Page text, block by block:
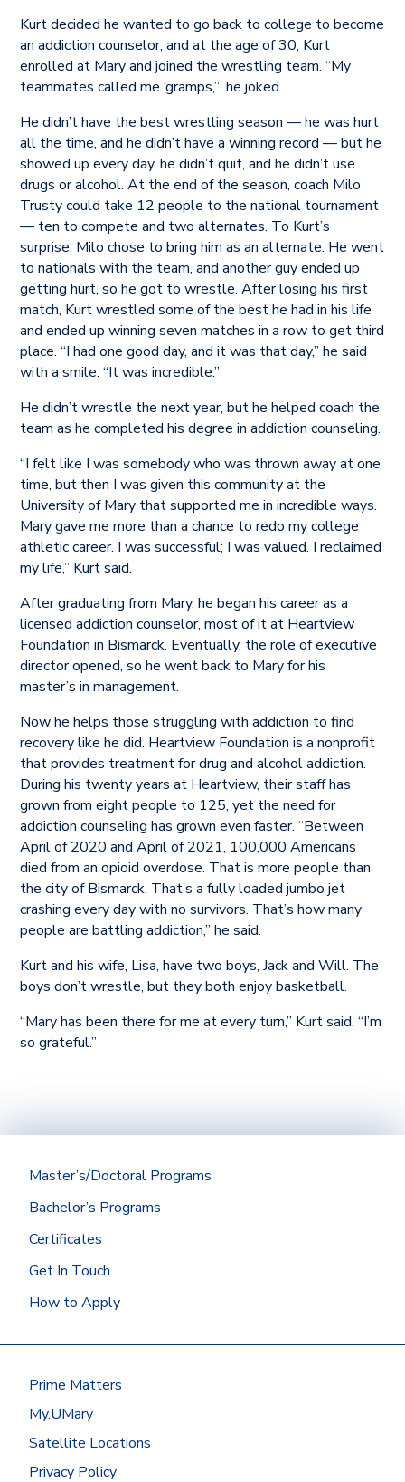
Kurt decided he wanted to go back to college to become
an addiction counselor, and at the age of 30, Kurt
enrolled at Mary and joined the wrestling team. “My
teammates called me ‘gramps,’” he joked.
He didn’t have the best wrestling season — he was hurt
all the time, and he didn’t have a winning record — but he
showed up every day, he didn’t quit, and he didn’t use
drugs or alcohol. At the end of the season, coach Milo
Trusty could take 12 people to the national tournament
— ten to compete and two alternates. To Kurt’s
surprise, Milo chose to bring him as an alternate. He went
to nationals with the team, and another guy ended up
getting hurt, so he got to wrestle. After losing his first
match, Kurt wrestled some of the best he had in his life
and ended up winning seven matches in a row to get third
place. “I had one good day, and it was that day,” he said
with a smile. “It was incredible.”
He didn’t wrestle the next year, but he helped coach the
team as he completed his degree in addiction counseling.
“I felt like I was somebody who was thrown away at one
time, but then I was given this community at the
University of Mary that supported me in incredible ways.
Mary gave me more than a chance to redo my college
athletic career. I was successful; I was valued. I reclaimed
my life,” Kurt said.
After graduating from Mary, he began his career as a
licensed addiction counselor, most of it at Heartview
Foundation in Bismarck. Eventually, the role of executive
director opened, so he went back to Mary for his
master’s in management.
Now he helps those struggling with addiction to find
recovery like he did. Heartview Foundation is a nonprofit
that provides treatment for drug and alcohol addiction.
During his twenty years at Heartview, their staff has
grown from eight people to 125, yet the need for
addiction counseling has grown even faster. “Between
April of 2020 and April of 2021, 100,000 Americans
died from an opioid overdose. That is more people than
the city of Bismarck. That’s a fully loaded jumbo jet
crashing every day with no survivors. That’s how many
people are battling addiction,” he said.
Kurt and his wife, Lisa, have two boys, Jack and Will. The
boys don’t wrestle, but they both enjoy basketball.
“Mary has been there for me at every turn,” Kurt said. “I’m
so grateful.”
Master’s/Doctoral Programs
Bachelor’s Programs
Certificates
Get In Touch
How to Apply
Prime Matters
My.UMary
Satellite Locations
Privacy Policy